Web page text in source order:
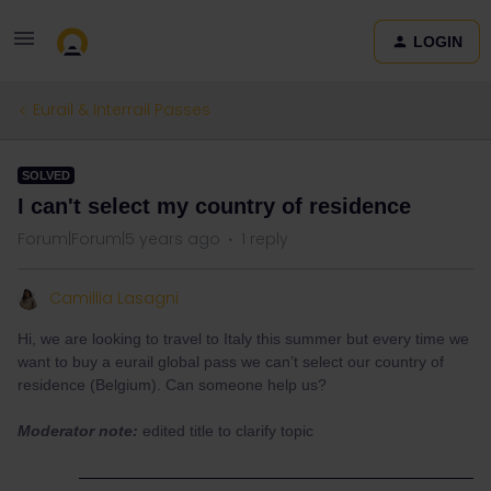
LOGIN
Eurail & Interrail Passes
SOLVED
I can't select my country of residence
Forum|Forum|5 years ago 1 reply
Camillia Lasagni
Hi, we are looking to travel to Italy this summer but every time we
want to buy a eurail global pass we can’t select our country of
residence (Belgium). Can someone help us?
Moderator note: edited title to clarify topic